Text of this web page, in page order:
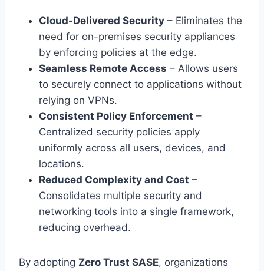
Cloud-Delivered Security – Eliminates the
need for on-premises security appliances
by enforcing policies at the edge.
Seamless Remote Access – Allows users
to securely connect to applications without
relying on VPNs.
Consistent Policy Enforcement –
Centralized security policies apply
uniformly across all users, devices, and
locations.
Reduced Complexity and Cost –
Consolidates multiple security and
networking tools into a single framework,
reducing overhead.
By adopting Zero Trust SASE, organizations